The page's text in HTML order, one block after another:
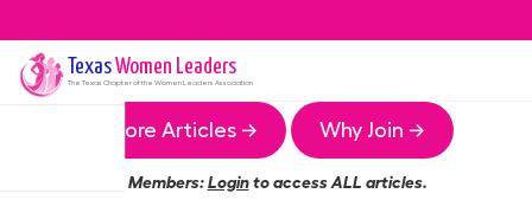
TexasWomen Leaders
The Texas Chapter of the Women Leaders Association
More Articles → Why Join →
Members:Loginto access ALL articles.